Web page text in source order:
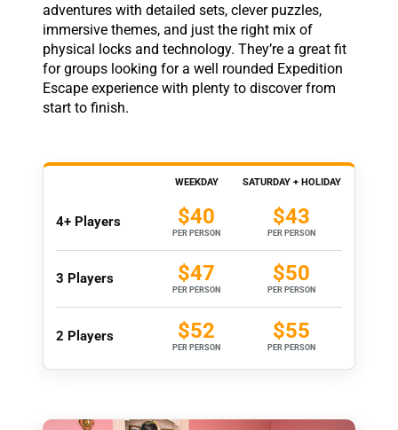
adventures with detailed sets, clever puzzles,
immersive themes, and just the right mix of
physical locks and technology. They’re a great fit
for groups looking for a well rounded Expedition
Escape experience with plenty to discover from
start to finish.
WEEKDAY SATURDAY + HOLIDAY
4+ Players $40
PER PERSON
$43
PER PERSON
3 Players $47
PER PERSON
$50
PER PERSON
2 Players $52
PER PERSON
$55
PER PERSON